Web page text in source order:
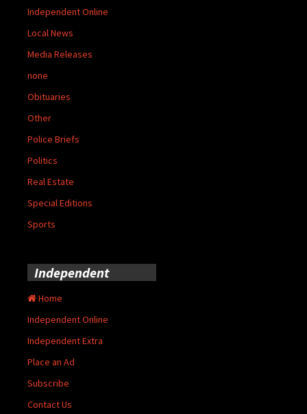
Independent Online
Local News
Media Releases
none
Obituaries
Other
Police Briefs
Politics
Real Estate
Special Editions
Sports
Independent
Home
Independent Online
Independent Extra
Place an Ad
Subscribe
Contact Us